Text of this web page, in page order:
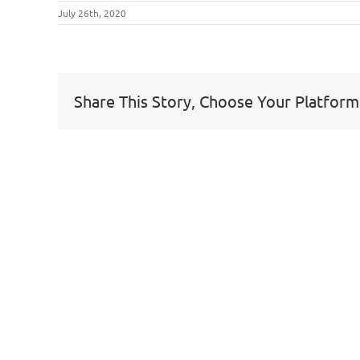
July 26th, 2020
Share This Story, Choose Your